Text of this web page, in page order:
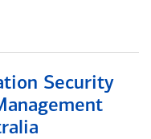
Security